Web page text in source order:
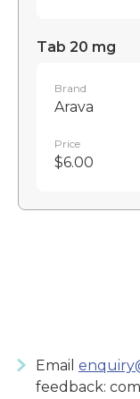
Tab 20 mg
Brand
Arava
Price
$6.00
Email
feedback: